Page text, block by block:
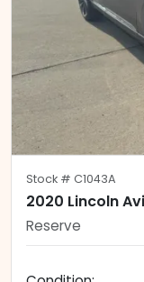
Stock # C1043A
2020 Lincoln
Reserve